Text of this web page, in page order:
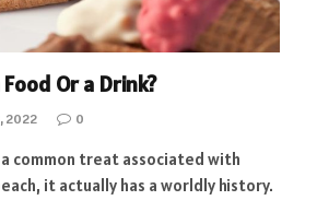
Or a Drink?
2022 0
a common treat associated with
it actually has a worldly history.